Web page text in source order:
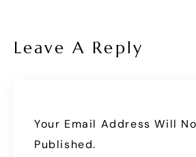
Leave A Reply
Your Email Address Will
Published.